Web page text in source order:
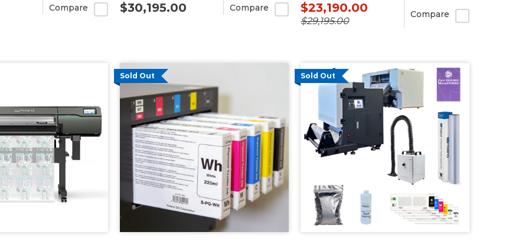
Compare $30,195.00 Compare
$23,190.00
$29,195.00
Compare
Sold Out Sold Out